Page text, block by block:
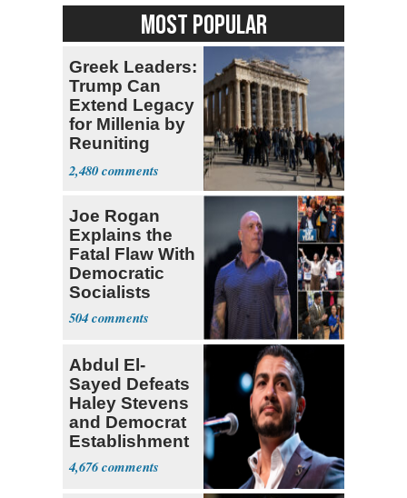
MOST POPULAR
Greek Leaders:
Trump Can
Extend Legacy
for Millenia by
Reuniting
Parthenon
2,480
Joe Rogan
Explains the
Fatal Flaw With
Democratic
Socialists
504
Abdul El-
Sayed Defeats
Haley Stevens
and Democrat
Establishment
4,676